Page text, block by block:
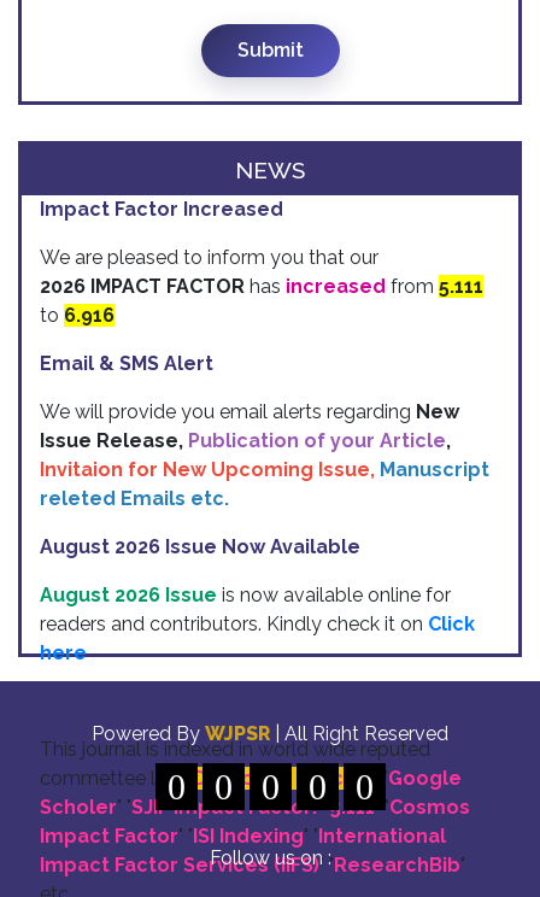
Submit
NEWS
Impact Factor Increased
We are pleased to inform you that our
2026 IMPACT FACTOR has increased from 5.111
to 6.916
Email & SMS Alert
We will provide you email alerts regarding New
Issue Release, Publication of your Article,
Invitaion for New Upcoming Issue, Manuscript
releted Emails etc.
August 2026 Issue Now Available
August 2026 Issue is now available online for
readers and contributors. Kindly check it on Click
here
This journal is indexed in world wide reputed
commettee like: " DOI for all Articles " "Google
Scholer" "SJIF Impact Factor:- 5.111" "Cosmos
Impact Factor" "ISI Indexing" "International
Impact Factor Services (IIFS)" "ResearchBib"
Powered By WJPSR | All Right Reserved
0 0 0 0 0
Follow us on :